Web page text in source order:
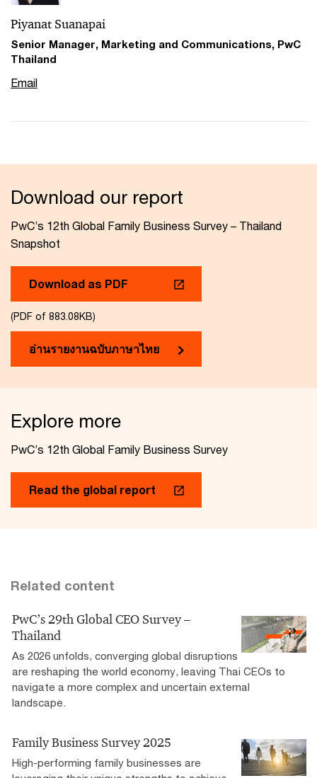
Piyanat Suanapai
Senior Manager, Marketing and Communications, PwC
Thailand
Email
Download our report
PwC’s 12th Global Family Business Survey – Thailand
Snapshot
Download as PDF
(PDF of 883.08KB)
อ่านรายงานฉบับภาษาไทย
Explore more
PwC’s 12th Global Family Business Survey
Read the global report
Related content
PwC’s 29th Global CEO Survey –
Thailand
As 2026 unfolds, converging global disruptions
are reshaping the world economy, leaving Thai CEOs to
navigate a more complex and uncertain external
landscape.
Family Business Survey 2025
High-performing family businesses are